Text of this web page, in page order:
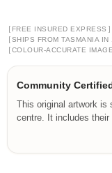
[ FREE INSURED EXPRESS ]
[SHIPS FROM TASMANIA IN
[COLOUR-ACCURATE
Community
This original artwork is
centre. It includes